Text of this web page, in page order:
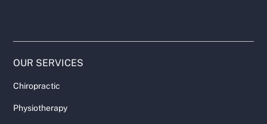
OUR SERVICES
Chiropractic
Physiotherapy